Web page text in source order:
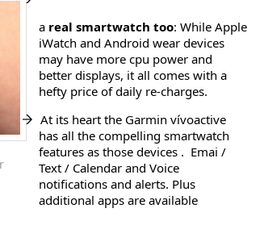
a real smartwatch too: While Apple
iWatch and Android wear devices
may have more cpu power and
better displays, it all comes with a
hefty price of daily re-charges.
At its heart the Garmin vívoactive
has all the compelling smartwatch
features as those devices . Emai /
Text / Calendar and Voice
notifications and alerts. Plus
additional apps are available